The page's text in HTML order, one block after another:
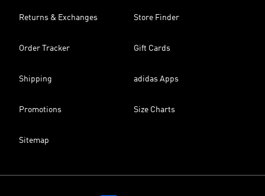
Returns & Exchanges Store Finder
Order Tracker Gift Cards
Shipping adidas Apps
Promotions Size Charts
Sitemap